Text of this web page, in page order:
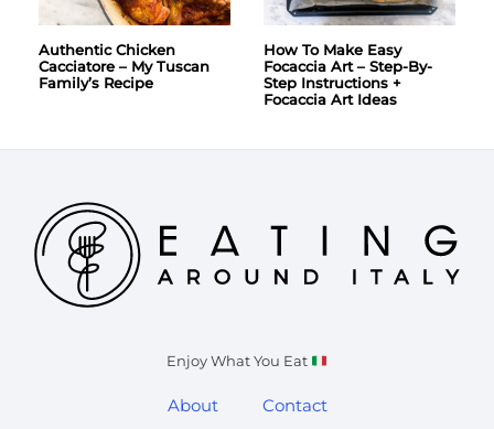
Authentic Chicken
Cacciatore – My Tuscan
Family’s Recipe
How To Make Easy
Focaccia Art – Step-By-
Step Instructions +
Focaccia Art Ideas
Enjoy What You Eat
About Contact